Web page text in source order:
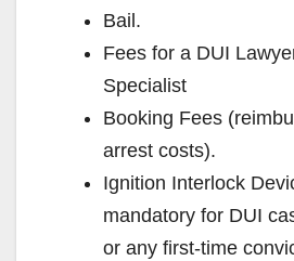
Bail.
Fees for a DUI
Specialist
Booking Fees
arrest costs).
Ignition Interlock
mandatory for DUI
or any first-time